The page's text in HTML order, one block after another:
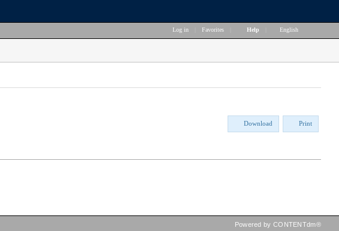
Log in Favorites Help English
Download Print
Powered by CONTENTdm®